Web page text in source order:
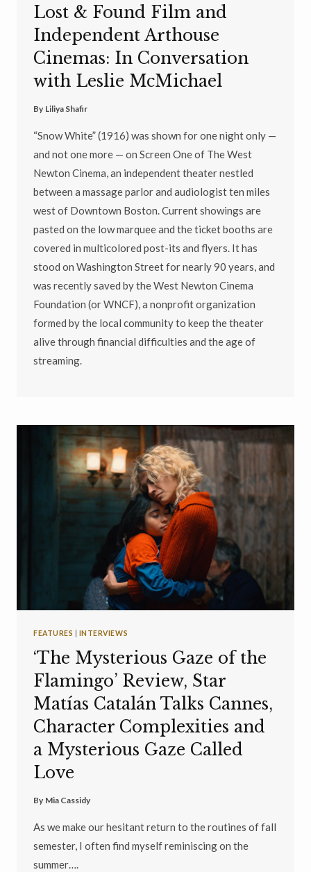
Lost & Found Film and
Independent Arthouse
Cinemas: In Conversation
with Leslie McMichael
By Liliya Shafir
“Snow White” (1916) was shown for one night only —
and not one more — on Screen One of The West
Newton Cinema, an independent theater nestled
between a massage parlor and audiologist ten miles
west of Downtown Boston. Current showings are
pasted on the low marquee and the ticket booths are
covered in multicolored post-its and flyers. It has
stood on Washington Street for nearly 90 years, and
was recently saved by the West Newton Cinema
Foundation (or WNCF), a nonprofit organization
formed by the local community to keep the theater
alive through financial difficulties and the age of
streaming.
FEATURES INTERVIEWS
‘The Mysterious Gaze of the
Flamingo’ Review, Star
Matías Catalán Talks Cannes,
Character Complexities and
a Mysterious Gaze Called
Love
By Mia Cassidy
As we make our hesitant return to the routines of fall
semester, I often find myself reminiscing on the
summer….